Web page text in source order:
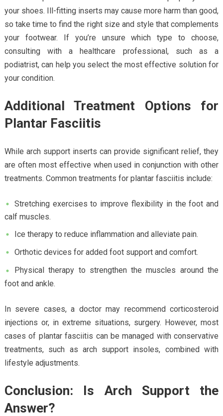
your shoes. Ill-fitting inserts may cause more harm than good,
so take time to find the right size and style that complements
your footwear. If you’re unsure which type to choose,
consulting with a healthcare professional, such as a
podiatrist, can help you select the most effective solution for
your condition.
Additional Treatment Options for
Plantar Fasciitis
While arch support inserts can provide significant relief, they
are often most effective when used in conjunction with other
treatments. Common treatments for plantar fasciitis include:
Stretching exercises to improve flexibility in the foot and
calf muscles.
Ice therapy to reduce inflammation and alleviate pain.
Orthotic devices for added foot support and comfort.
Physical therapy to strengthen the muscles around the
foot and ankle.
In severe cases, a doctor may recommend corticosteroid
injections or, in extreme situations, surgery. However, most
cases of plantar fasciitis can be managed with conservative
treatments, such as arch support insoles, combined with
lifestyle adjustments.
Conclusion: Is Arch Support the
Answer?